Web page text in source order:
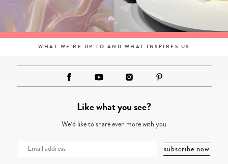
WHAT WE'RE UP TO AND WHAT INSPIRES US
Like what you see?
We’d like to share even more with you